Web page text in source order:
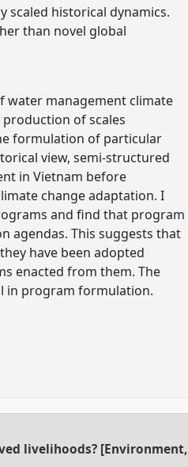
scaled historical dynamics.
than novel global
water management climate
of scales
formulation of particular
view, semi-structured
in Vietnam before
change adaptation. I
and find that program
agendas. This suggests that
have been adopted
enacted from them. The
in program formulation.
livelihoods? [Environment,